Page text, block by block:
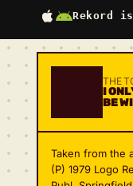
Rekord